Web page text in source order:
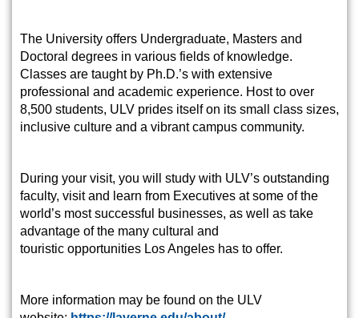
The University offers Undergraduate, Masters and
Doctoral degrees in various fields of knowledge.
Classes are taught by Ph.D.’s with extensive
professional and academic experience. Host to over
8,500 students, ULV prides itself on its small class sizes,
inclusive culture and a vibrant campus community.
During your visit, you will study with ULV’s outstanding
faculty, visit and learn from Executives at some of the
world’s most successful businesses, as well as take
advantage of the many cultural and
touristic opportunities Los Angeles has to offer.
More information may be found on the ULV